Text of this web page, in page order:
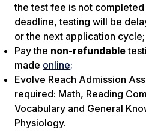
the test fee is not
deadline, testing will be
or the next application cycle;
Pay the non-refundable
made online;
Evolve Reach Admission
required: Math, Reading
Vocabulary and General
Physiology.